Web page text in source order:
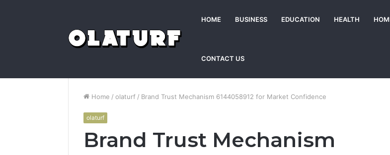
HOME BUSINESS EDUCATION HEALTH
CONTACT US
Home / olaturf / Brand Trust Mechanism 6144058912 for Market Confidence
olaturf
Brand Trust Mechanism